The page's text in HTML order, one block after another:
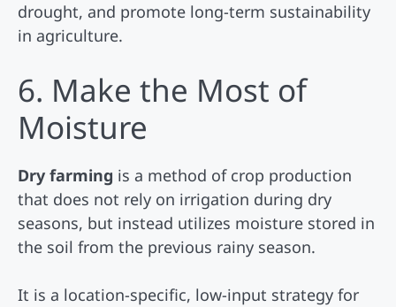
drought, and promote long-term sustainability
in agriculture.
6. Make the Most of
Moisture
Dry farming is a method of crop production
that does not rely on irrigation during dry
seasons, but instead utilizes moisture stored in
the soil from the previous rainy season.
It is a location-specific, low-input strategy for